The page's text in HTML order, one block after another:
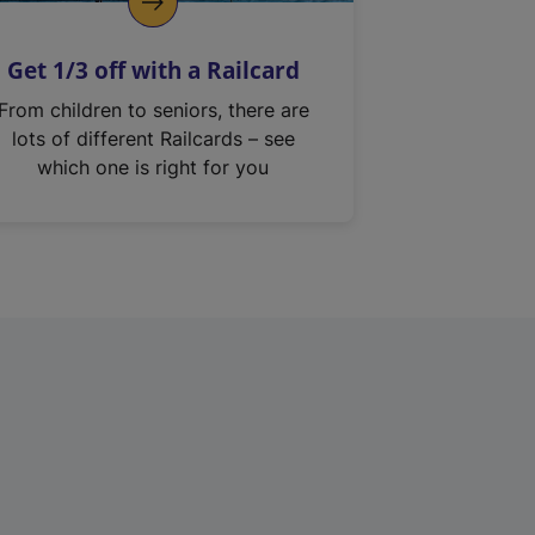
Get 1/3 off with a Railcard
From children to seniors, there are
lots of different Railcards – see
which one is right for you